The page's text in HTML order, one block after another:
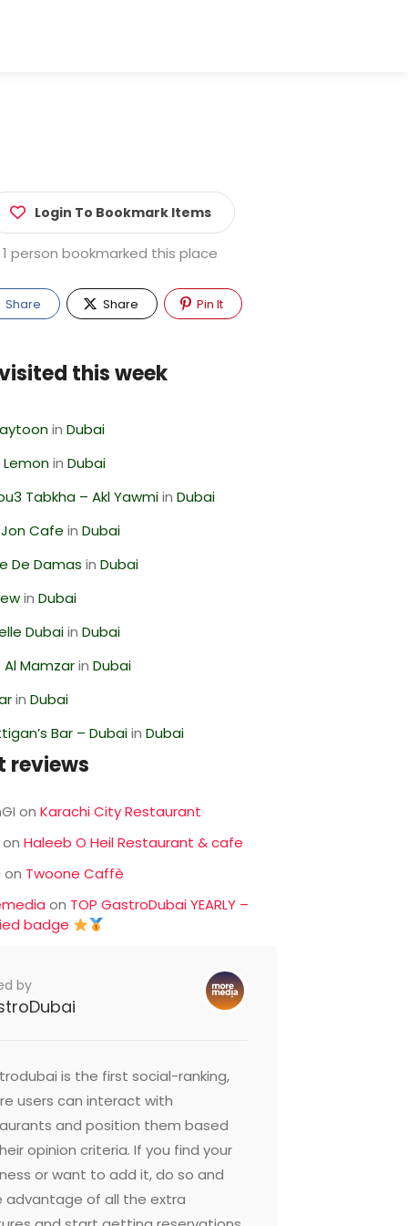
Login To Bookmark Items
1 person bookmarked this place
Share Share Pin It
this week
inDubai
inDubai
Tabkha – Akl YawmiinDubai
Cafe inDubai
De Damas inDubai
inDubai
DubaiinDubai
MamzarinDubai
inDubai
Bar – DubaiinDubai
reviews
onKarachi City Restaurant
onHaleeb O Heil Restaurant & cafe
on Twoone Caffè
on TOP GastroDubai YEARLY –
badge
by
is the first social-ranking,
users can interact with
and position them based
opinion criteria. If you find your
or want to add it, do so and
advantage of all the extra